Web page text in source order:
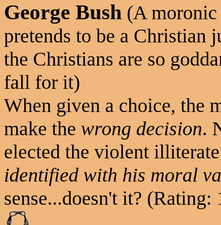
George Bush (A
pretends to be a Christian
the Christians are so
fall for it)
When given a choice, the
make the wrong decision.
elected the violent
identified with his moral
sense...doesn't it? (Rating: